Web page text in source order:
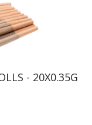
- 20X0.35G